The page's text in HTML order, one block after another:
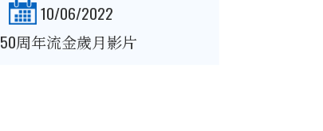
10/06/2022
50周年流金歲月影片